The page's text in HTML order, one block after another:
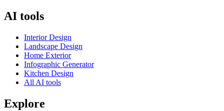
AI tools
Interior Design
Landscape Design
Home Exterior
Infographic Generator
Kitchen Design
All AI tools
Explore